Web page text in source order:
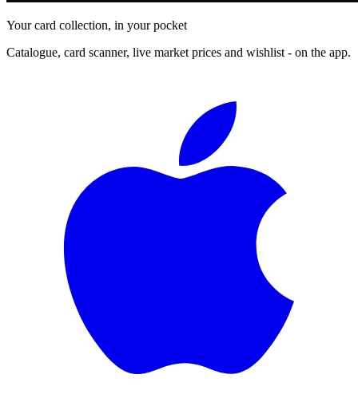
Your card collection, in your pocket
Catalogue, card scanner, live market prices and wishlist - on the app.